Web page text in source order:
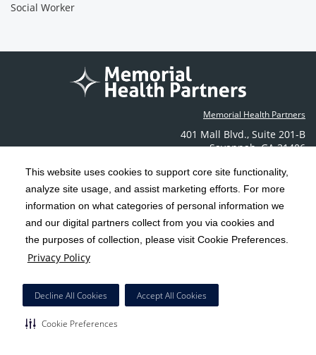
This website uses cookies to support core site functionality,
analyze site usage, and assist marketing efforts. For more
information on what categories of personal information we
and our digital partners collect from you via cookies and
the purposes of collection, please visit Cookie Preferences.
Privacy Policy
Decline All Cookies Accept All Cookies
Cookie Preferences
Social Worker
Memorial Health Partners
401 Mall Blvd., Suite 201-B
Savannah,GA 31406
Contact Us
Copyright 1999-2026 C-HCA, Inc. ; All rights reserved.
Terms & Conditions | California Notice at Collection | Privacy Policy
Social Media Policy
HCA Nondiscrimination Notice
Surprise Billing Protections
Cookie Preferences